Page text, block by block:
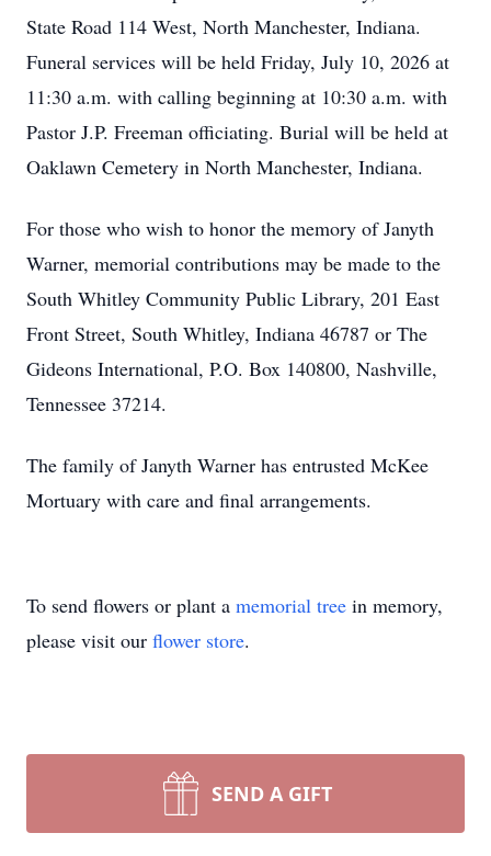
State Road 114 West, North Manchester, Indiana.
Funeral services will be held Friday, July 10, 2026 at
11:30 a.m. with calling beginning at 10:30 a.m. with
Pastor J.P. Freeman officiating. Burial will be held at
Oaklawn Cemetery in North Manchester, Indiana.
For those who wish to honor the memory of Janyth
Warner, memorial contributions may be made to the
South Whitley Community Public Library, 201 East
Front Street, South Whitley, Indiana 46787 or The
Gideons International, P.O. Box 140800, Nashville,
Tennessee 37214.
The family of Janyth Warner has entrusted McKee
Mortuary with care and final arrangements.
To send flowers or plant a memorial tree in memory,
please visit our flower store.
SEND A GIFT